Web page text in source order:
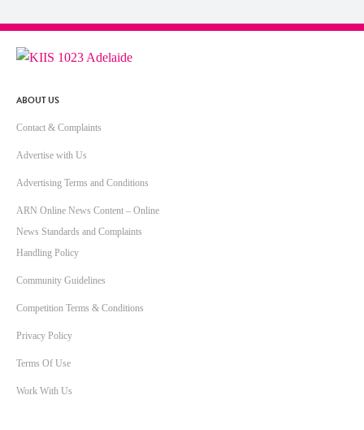
ABOUT US
Contact & Complaints
Advertise with Us
Advertising Terms and Conditions
ARN Online News Content – Online
News Standards and Complaints
Handling Policy
Community Guidelines
Competition Terms & Conditions
Privacy Policy
Terms Of Use
Work With Us